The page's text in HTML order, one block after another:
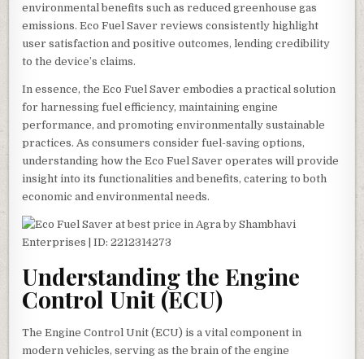
environmental benefits such as reduced greenhouse gas
emissions. Eco Fuel Saver reviews consistently highlight
user satisfaction and positive outcomes, lending credibility
to the device’s claims.
In essence, the Eco Fuel Saver embodies a practical solution
for harnessing fuel efficiency, maintaining engine
performance, and promoting environmentally sustainable
practices. As consumers consider fuel-saving options,
understanding how the Eco Fuel Saver operates will provide
insight into its functionalities and benefits, catering to both
economic and environmental needs.
Understanding the Engine
Control Unit (ECU)
The Engine Control Unit (ECU) is a vital component in
modern vehicles, serving as the brain of the engine